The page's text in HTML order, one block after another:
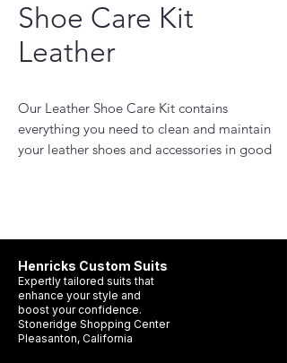
Shoe Care Kit
Leather
Our Leather Shoe Care Kit contains
everything you need to clean and maintain
your leather shoes and accessories in good
cream; one (1) 100% cotton polishing
cloth; two (2) small round brushes; two (2)
large brushes.
Henricks Custom Suits
Expertly tailored suits that
enhance your style and
boost your confidence.
Stoneridge Shopping Center
Pleasanton, California